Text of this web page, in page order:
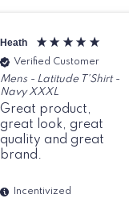
Heath
Verified Customer
Mens - Latitude T'Shirt -
Navy XXXL
Great product,
great look, great
quality and great
brand.
Incentivized